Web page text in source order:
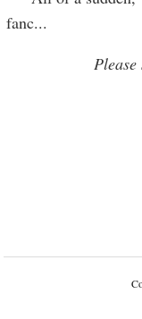
fanc...